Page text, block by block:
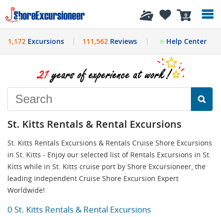
0
History
1,172 Excursions 111,562Reviews Help Center
St. Kitts Rentals & Rental Excursions
St. Kitts Rentals Excursions & Rentals Cruise Shore Excursions
in St. Kitts - Enjoy our selected list of Rentals Excursions in St.
Kitts while in St. Kitts cruise port by Shore Excursioneer, the
leading independent Cruise Shore Excursion Expert
Worldwide!
0 St. Kitts Rentals & Rental Excursions